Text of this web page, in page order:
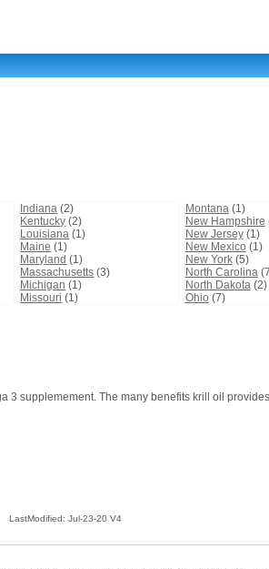
Indiana (2)
Kentucky (2)
Louisiana (1)
Maine (1)
Maryland (1)
Massachusetts (3)
Michigan (1)
Missouri (1)
Montana(1)
New Hampshire
New Jersey(1)
New Mexico (1)
New York(5)
North Carolina
North Dakota(2)
Ohio (7)
supplemement. The many benefits krill oil
LastModified: Jul-23-20 V4